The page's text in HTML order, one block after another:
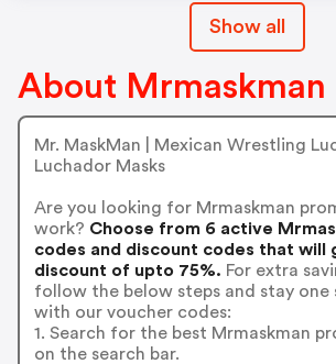
Show all
About Mrmaskman
Mr. MaskMan | Mexican Wrestling
Luchador Masks
Are you looking for Mrmaskman
work? Choose from 6 active
codes and discount codes that will
discount of upto 75%. For extra
follow the below steps and stay one
with our voucher codes:
1. Search for the best Mrmaskman
on the search bar.